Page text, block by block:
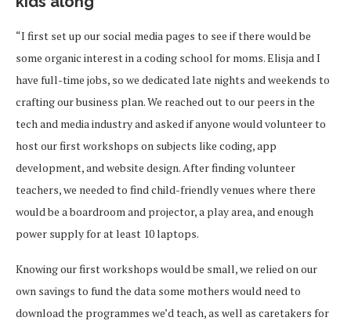
“I first set up our social media pages to see if there would be
some organic interest in a coding school for moms. Elisja and I
have full-time jobs, so we dedicated late nights and weekends to
crafting our business plan. We reached out to our peers in the
tech and media industry and asked if anyone would volunteer to
host our first workshops on subjects like coding, app
development, and website design. After finding volunteer
teachers, we needed to find child-friendly venues where there
would be a boardroom and projector, a play area, and enough
power supply for at least 10 laptops.
Knowing our first workshops would be small, we relied on our
own savings to fund the data some mothers would need to
download the programmes we’d teach, as well as caretakers for